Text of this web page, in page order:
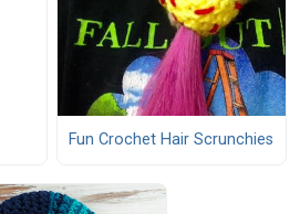
Fun Crochet Hair Scrunchies